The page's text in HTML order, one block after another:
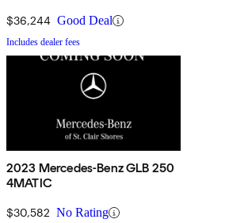
$36,244 Good Deal
Includes dealer fees
2023 Mercedes-Benz GLB 250
4MATIC
$30,582 No Rating